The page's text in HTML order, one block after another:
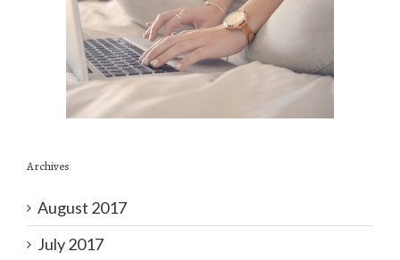
Archives
August 2017
July 2017